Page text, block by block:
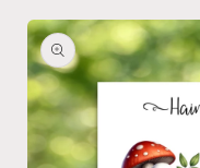
Skip to
product
information